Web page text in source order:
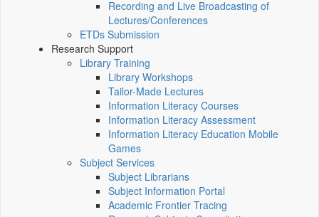
Recording and Live Broadcasting of
Lectures/Conferences
ETDs Submission
Research Support
Library Training
Library Workshops
Tailor-Made Lectures
Information Literacy Courses
Information Literacy Assessment
Information Literacy Education Mobile
Games
Subject Services
Subject Librarians
Subject Information Portal
Academic Frontier Tracing